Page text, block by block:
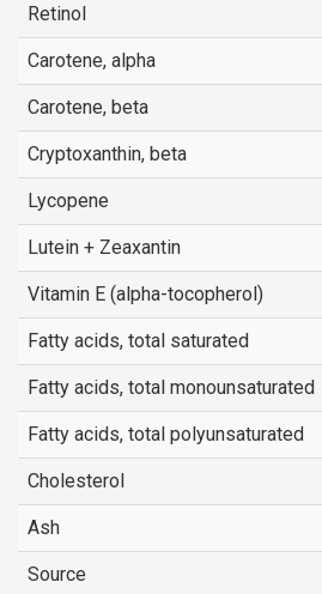
Retinol
Carotene, alpha
Carotene, beta
Cryptoxanthin, beta
Lycopene
Lutein + Zeaxantin
Vitamin E (alpha-tocopherol)
Fatty acids, total saturated
Fatty acids, total monounsaturated
Fatty acids, total polyunsaturated
Cholesterol
Ash
Source